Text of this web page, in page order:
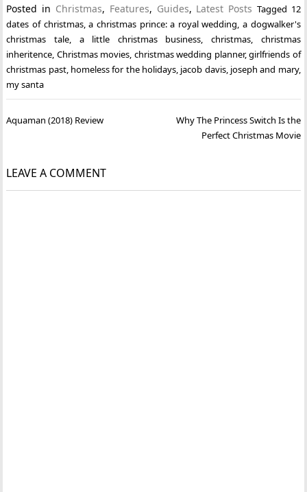
Posted in Christmas, Features, Guides, Latest Posts Tagged 12
dates of christmas,a christmas prince: a royal wedding, a dogwalker's
christmas tale, a little christmas business, christmas, christmas
inheritence, Christmas movies, christmas wedding planner,girlfriends of
christmas past, homeless for the holidays, jacob davis, joseph and mary,
my santa
Post
Aquaman (2018) Review
Why The Princess Switch Is the
Perfect Christmas Movie
LEAVE A COMMENT